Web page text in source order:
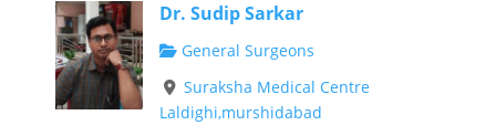
Dr. Sudip Sarkar
General Surgeons
Suraksha Medical Centre
Laldighi,murshidabad